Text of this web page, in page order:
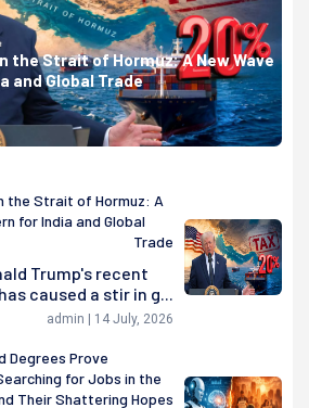
the Strait of Hormuz: A New Wave
and Global Trade
the Strait of Hormuz: A
for India and Global
Trade
Trump's recent
caused a stir in g...
admin | 14 July, 2026
Degrees Prove
for Jobs in the
Their Shattering Hopes